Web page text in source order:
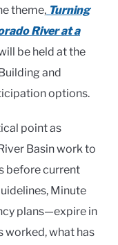
theme, Turning
River at a
be held at the
and
options.
point as
Basin work to
before current
Minute
plans—expire in
worked, what has